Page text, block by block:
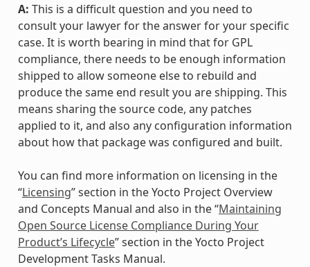
A: This is a difficult question and you need to
consult your lawyer for the answer for your specific
case. It is worth bearing in mind that for GPL
compliance, there needs to be enough information
shipped to allow someone else to rebuild and
produce the same end result you are shipping. This
means sharing the source code, any patches
applied to it, and also any configuration information
about how that package was configured and built.
You can find more information on licensing in the
“Licensing” section in the Yocto Project Overview
and Concepts Manual and also in the “Maintaining
Open Source License Compliance During Your
Product’s Lifecycle” section in the Yocto Project
Development Tasks Manual.